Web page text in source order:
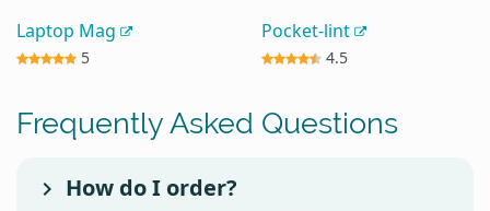
Laptop Mag
5
Pocket-lint
4.5
Frequently Asked Questions
How do I order?